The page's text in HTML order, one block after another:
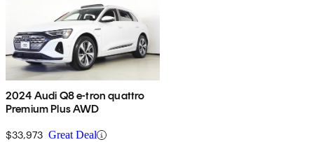
2024 Audi Q8 e-tron quattro
Premium Plus AWD
$33,973 Great Deal